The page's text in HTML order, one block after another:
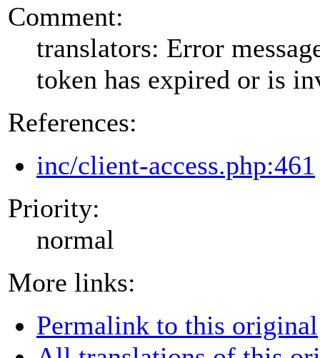
Comment:
translators: Error
token has expired or is
References:
inc/client-access.php:461
Priority:
normal
More links:
Permalink to this original